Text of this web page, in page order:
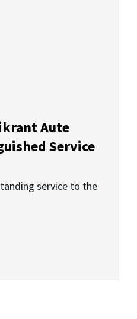
Aute
Service
service to the